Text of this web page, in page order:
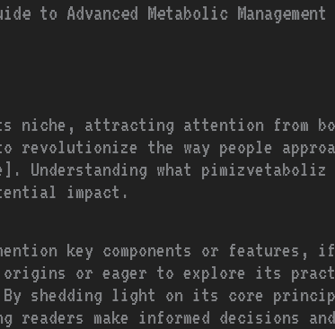
to Advanced Metabolic Management
niche, attracting attention from
the way people
Understanding what
impact.
key components or
origins or eager to explore its
shedding light on its core
readers make informed decisions